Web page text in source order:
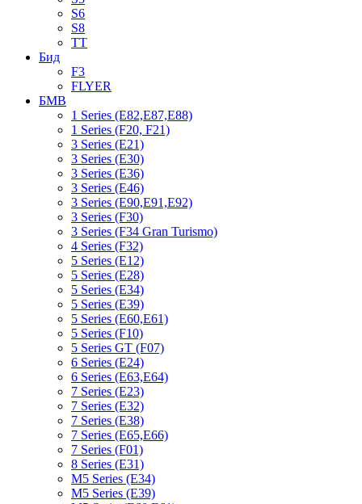
S6
S8
TT
Бид
F3
FLYER
БМВ
1 Series (E82,E87,E88)
1 Series (F20, F21)
3 Series (E21)
3 Series (E30)
3 Series (E36)
3 Series (E46)
3 Series (E90,E91,E92)
3 Series (F30)
3 Series (F34 Gran Turismo)
4 Series (F32)
5 Series (E12)
5 Series (E28)
5 Series (E34)
5 Series (E39)
5 Series (E60,E61)
5 Series (F10)
5 Series GT (F07)
6 Series (E24)
6 Series (E63,E64)
7 Series (E23)
7 Series (E32)
7 Series (E38)
7 Series (E65,E66)
7 Series (F01)
8 Series (E31)
M5 Series (E34)
M5 Series (E39)